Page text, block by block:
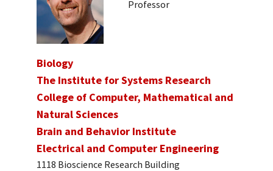
Professor
Biology
The Institute for Systems Research
College of Computer, Mathematical and
Natural Sciences
Brain and Behavior Institute
Electrical and Computer Engineering
1118 Bioscience Research Building